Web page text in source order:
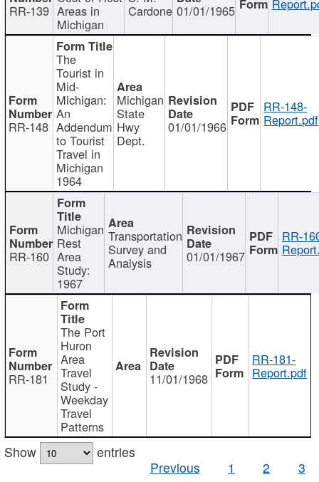
RR-139 Areas in
Michigan
Cardone 01/01/1965
RR-148
The
Tourist in
Mid-
Michigan:
An
Addendum
to Tourist
Travel in
Michigan
1964
Michigan
State
Hwy
Dept.
01/01/1966
RR-148-
Report.pdf
RR-160
Michigan
Rest
Area
Study:
1967
Transportation
Survey and
Analysis 01/01/1967
RR-
RR-181
The Port
Huron
Area
Travel
Study -
Weekday
Travel
Patterns
11/01/1968
RR-181-
Report.pdf
Show
entries
Previous
1 2 3